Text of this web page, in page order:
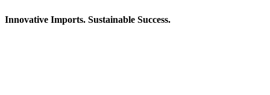
Innovative Imports. Sustainable Success.